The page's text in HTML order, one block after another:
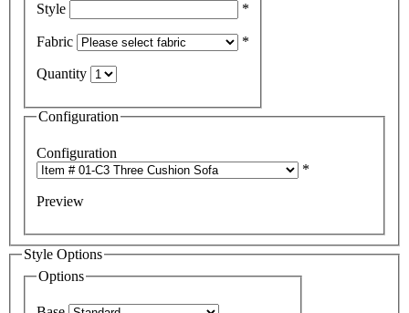
Style *
Fabric *
Quantity
Configuration
Configuration
*
Preview
Style Options
Options